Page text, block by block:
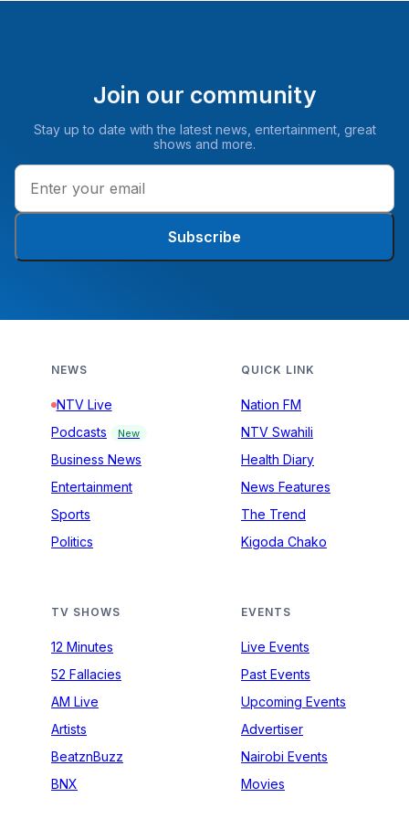
Join our community
Stay up to date with the latest news, entertainment, great
shows and more.
Subscribe
NEWS
NTV Live
Podcasts
New
Business News
Entertainment
Sports
Politics
QUICK LINK
Nation FM
NTV Swahili
Health Diary
News Features
The Trend
Kigoda Chako
TV SHOWS
12 Minutes
52 Fallacies
AM Live
Artists
BeatznBuzz
BNX
EVENTS
Live Events
Past Events
Upcoming Events
Advertiser
Nairobi Events
Movies